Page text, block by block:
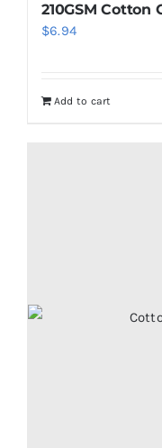
210GSM Cotton
$6.94
Add to cart